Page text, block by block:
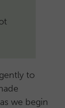
to
we begin